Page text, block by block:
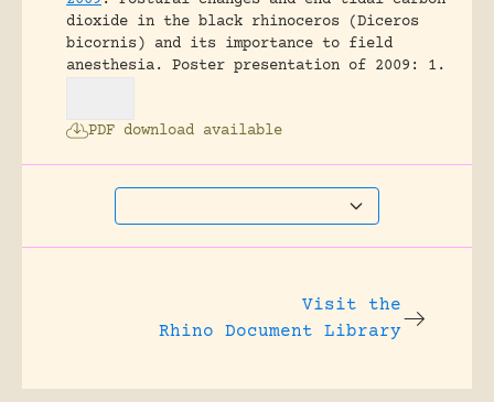
dioxide in the black rhinoceros (Diceros
bicornis) and its importance to field
anesthesia.
Poster presentation of 2009: 1.
PDF download available
Visit the
Rhino Document Library